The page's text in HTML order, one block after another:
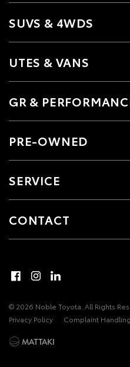
SUVS & 4WDS
UTES & VANS
GR &
PRE-OWNED
SERVICE
CONTACT
© 2026 Noble Toyota. All Rights
Privacy Policy
Complaint